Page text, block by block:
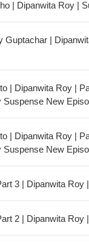
| Dipanwita Roy |
Guptachar |
| Dipanwita Roy |
Suspense New
| Dipanwita Roy |
Suspense New
3 | Dipanwita Roy
2 | Dipanwita Roy